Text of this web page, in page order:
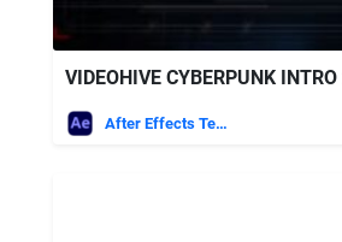
VIDEOHIVE CYBERPUNK
After Effects Templates